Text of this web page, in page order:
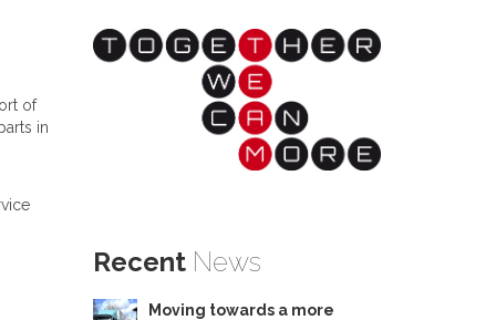
of
in
RecentNews
Moving towards a more